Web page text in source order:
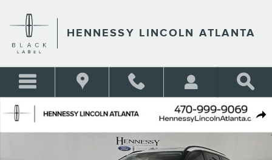
HENNESSY LINCOLN ATLANTA
New 2026 Lincoln Aviator Reserve&reg; SUV Photo 1 of 52